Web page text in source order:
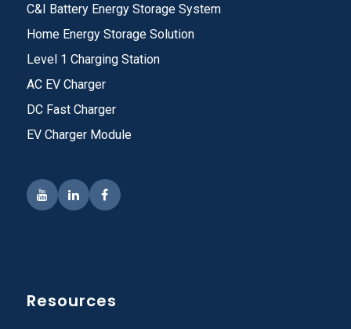
C&I Battery Energy Storage System
Home Energy Storage Solution
Level 1 Charging Station
AC EV Charger
DC Fast Charger
EV Charger Module
Resources